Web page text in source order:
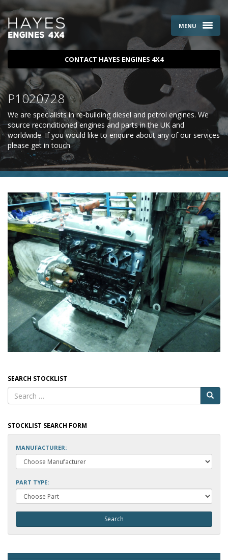
MENU
CONTACT HAYES ENGINES 4X4
P1020728
We are specialists in re-building diesel and petrol engines. We
source reconditioned engines and parts in the UK and
worldwide. If you would like to enquire about any of our services
please get in touch.
SEARCH STOCKLIST
STOCKLIST SEARCH FORM
MANUFACTURER:
PART TYPE: